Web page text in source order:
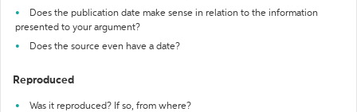
Does the publication date make sense in relation to the information
presented to your argument?
Does the source even have a date?
Reproduced
Was it reproduced? If so, from where?